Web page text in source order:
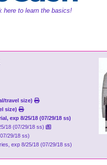
here to learn the basics!
travel size)
size)
exp 8/25/18 (07/29/18 ss)
18 (07/29/18 ss)
29/18 ss)
exp 8/25/18 (07/29/18 ss)